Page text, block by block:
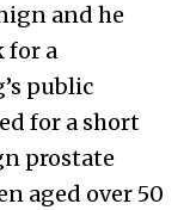
and he
for a
public
for a short
prostate
aged over 50